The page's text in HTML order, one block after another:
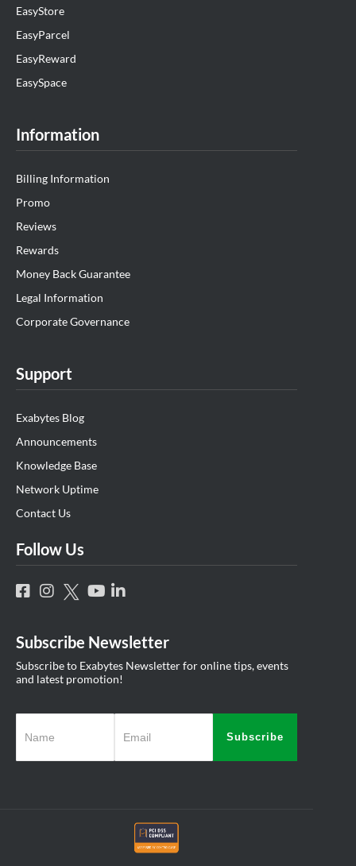
EasyStore
EasyParcel
EasyReward
EasySpace
Information
Billing Information
Promo
Reviews
Rewards
Money Back Guarantee
Legal Information
Corporate Governance
Support
Exabytes Blog
Announcements
Knowledge Base
Network Uptime
Contact Us
Follow Us
Subscribe Newsletter
Subscribe to Exabytes Newsletter for online tips, events
and latest promotion!
Subscribe